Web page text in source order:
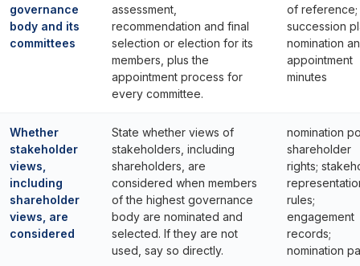
governance
body and its
committees
assessment,
recommendation and final
selection or election for its
members, plus the
appointment process for
every committee.
of reference;
succession
nomination
appointment
minutes
Whether
stakeholder
views,
including
shareholder
views, are
considered
State whether views of
stakeholders, including
shareholders, are
considered when members
of the highest governance
body are nominated and
selected. If they are not
used, say so directly.
nomination
shareholder
rights;
rules;
engagement
records;
nomination